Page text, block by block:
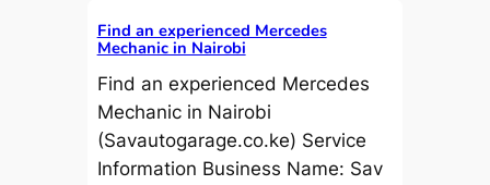
Find an experienced Mercedes
Mechanic in Nairobi
Find an experienced Mercedes
Mechanic in Nairobi
(Savautogarage.co.ke) Service
Information Business Name: Sav